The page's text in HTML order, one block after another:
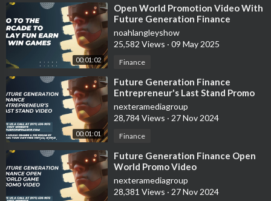
00:01:02
⁣Open World Promotion Video With
Future Generation Finance
noahlangleyshow
25,582 Views · 09 May 2025
Finance
00:01:01
⁣Future Generation Finance
Entrepreneur's Last Stand Promo
Video
nexteramediagroup
28,784 Views · 27 Nov 2024
Finance
⁣Future Generation Finance Open
World Promo Video
nexteramediagroup
28,381 Views · 27 Nov 2024